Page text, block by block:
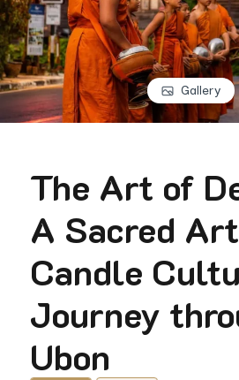
Gallery
The Art of
A Sacred
Candle
Journey
Ubon